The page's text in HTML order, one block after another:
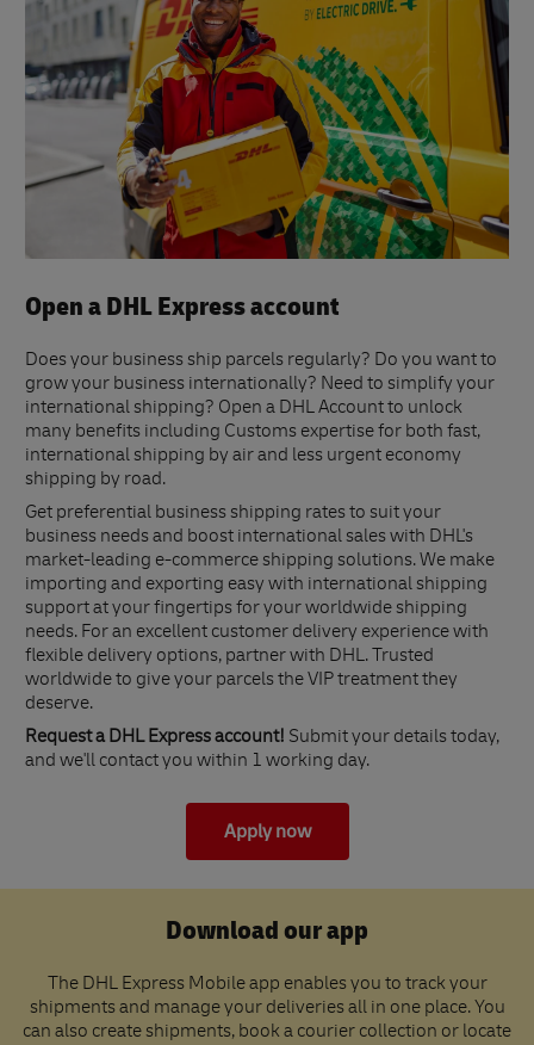
Open a DHL Express account
Does your business ship parcels regularly? Do you want to
grow your business internationally? Need to simplify your
international shipping? Open a DHL Account to unlock
many benefits including Customs expertise for both fast,
international shipping by air and less urgent economy
shipping by road.
Get preferential business shipping rates to suit your
business needs and boost international sales with DHL's
market-leading e-commerce shipping solutions. We make
importing and exporting easy with international shipping
support at your fingertips for your worldwide shipping
needs. For an excellent customer delivery experience with
flexible delivery options, partner with DHL. Trusted
worldwide to give your parcels the VIP treatment they
deserve.
Request a DHL Express account! Submit your details today,
and we'll contact you within 1 working day.
Apply now
Download our app
The DHL Express Mobile app enables you to track your
shipments and manage your deliveries all in one place. You
can also create shipments, book a courier collection or locate